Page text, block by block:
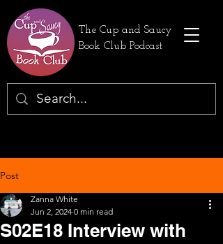
The Cup and Saucy
Book Club Podcast
Post
S02E18 Interview with
Zanna White
Jun 2, 2024 0 min read